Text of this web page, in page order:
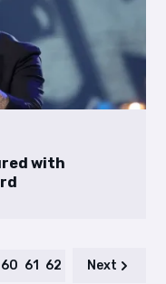
with
60 61 62 Next